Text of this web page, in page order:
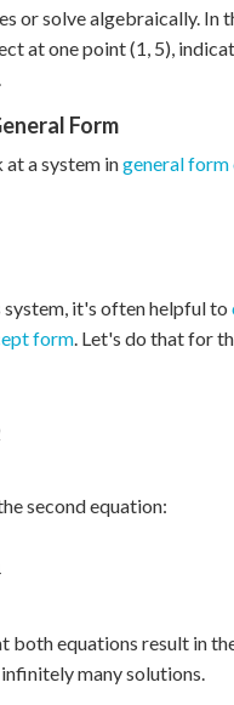
or solve algebraically. In
at one point (1, 5),
Form
a system ingeneral form
system, it's often helpful to
form. Let's do that for
second equation:
both equations result in
many solutions.